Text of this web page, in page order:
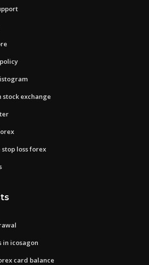
exchange
loss forex
in icosagon
card balance